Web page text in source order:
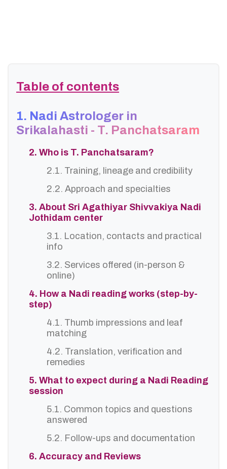
Table of contents
1. Nadi Astrologer in
Srikalahasti - T. Panchatsaram
2. Who is T. Panchatsaram?
2.1. Training, lineage and credibility
2.2. Approach and specialties
3. About Sri Agathiyar Shivvakiya Nadi
Jothidam center
3.1. Location, contacts and practical
info
3.2. Services offered (in-person &
online)
4. How a Nadi reading works (step-by-
step)
4.1. Thumb impressions and leaf
matching
4.2. Translation, verification and
remedies
5. What to expect during a Nadi Reading
session
5.1. Common topics and questions
answered
5.2. Follow-ups and documentation
6. Accuracy and Reviews